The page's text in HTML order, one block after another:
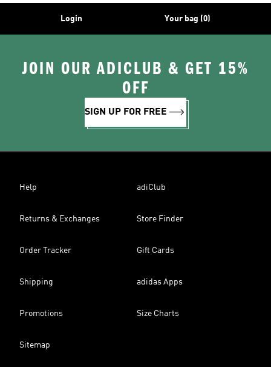
Login Your bag (0)
JOIN OUR ADICLUB & GET 15%
OFF
SIGN UP FOR FREE
Help adiClub
Returns & Exchanges Store Finder
Order Tracker Gift Cards
Shipping adidas Apps
Promotions Size Charts
Sitemap